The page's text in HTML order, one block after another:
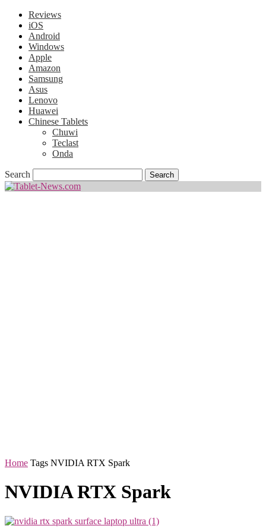
Reviews
iOS
Android
Windows
Apple
Amazon
Samsung
Asus
Lenovo
Huawei
Chinese Tablets
Chuwi
Teclast
Onda
Search
Home Tags NVIDIA RTX Spark
NVIDIA RTX Spark